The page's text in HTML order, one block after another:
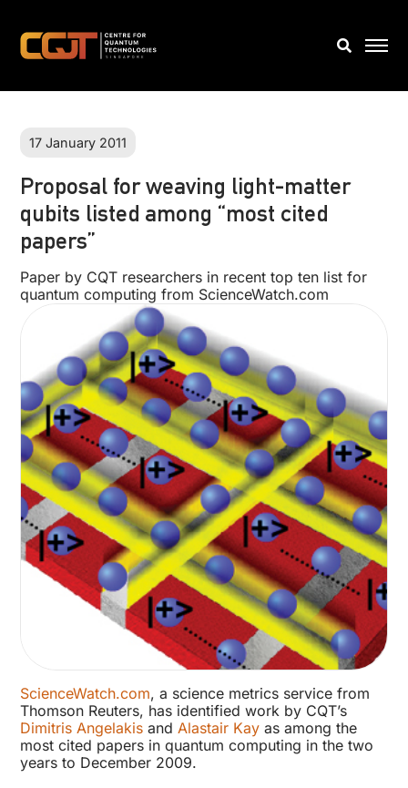
17 January 2011
Proposal for weaving light-matter
qubits listed among “most cited
papers”
Paper by CQT researchers in recent top ten list for
quantum computing from ScienceWatch.com
ScienceWatch.com, a science metrics service from
Thomson Reuters, has identified work by CQT’s
Dimitris Angelakis andAlastair Kay as among the
most cited papers in quantum computing in the two
years to December 2009.